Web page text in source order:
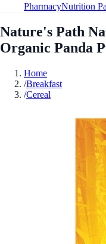
PharmacyNutrition
Nature's Path
Organic Panda
Home
/Breakfast
/Cereal